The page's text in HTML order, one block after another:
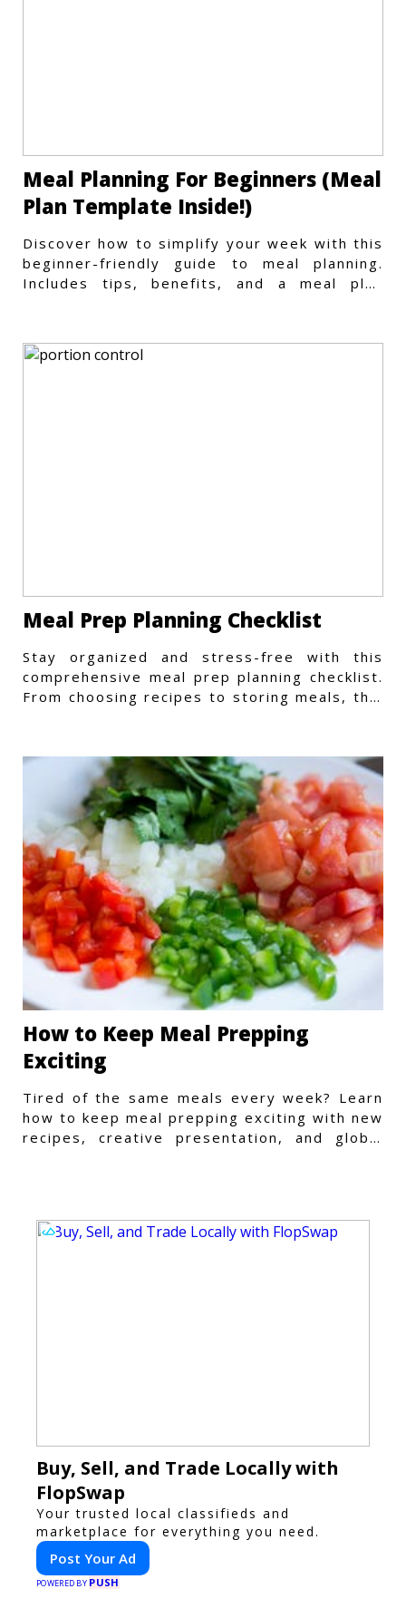
Meal Planning For Beginners (Meal
Plan Template Inside!)
Discover how to simplify your week with this
beginner-friendly guide to meal planning.
Includes tips, benefits, and a meal plan
Meal Prep Planning Checklist
Stay organized and stress-free with this
comprehensive meal prep planning checklist.
From choosing recipes to storing meals, this
How to Keep Meal Prepping
Exciting
Tired of the same meals every week? Learn
how to keep meal prepping exciting with new
recipes, creative presentation, and global
Buy, Sell, and Trade Locally with
FlopSwap
Your trusted local classifieds and
marketplace for everything you need.
Post Your Ad
POWERED BY PUSH